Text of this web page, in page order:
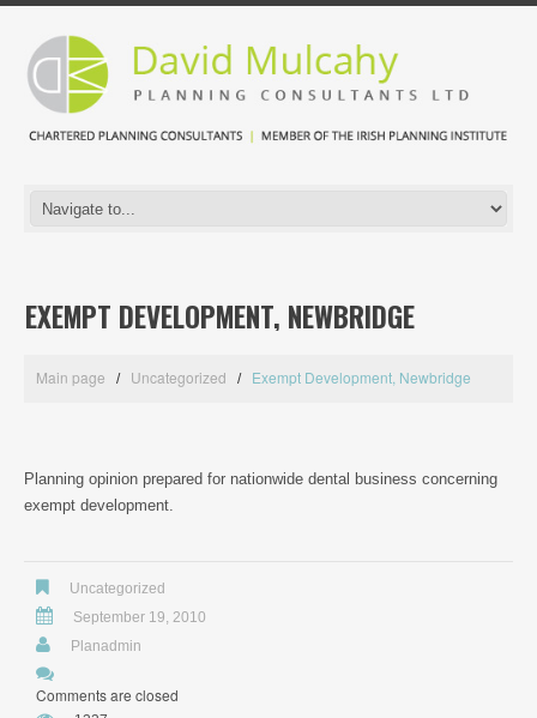
EXEMPT DEVELOPMENT, NEWBRIDGE
Main page Uncategorized Exempt Development, Newbridge
Planning opinion prepared for nationwide dental business concerning
exempt development.
Uncategorized
September 19, 2010
Planadmin
Comments are closed